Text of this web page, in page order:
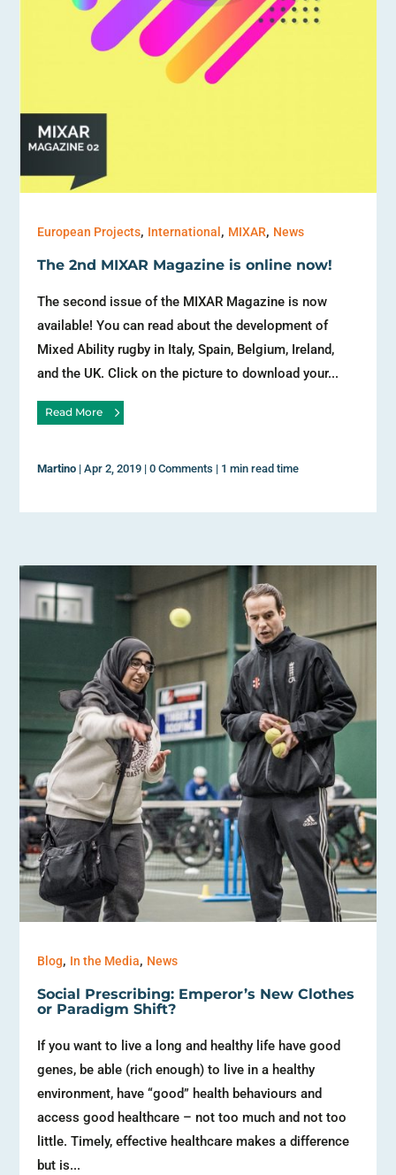
European Projects, International , MIXAR, News
The 2nd MIXAR Magazine is online now!
The second issue of the MIXAR Magazine is now
available! You can read about the development of
Mixed Ability rugby in Italy, Spain, Belgium, Ireland,
and the UK. Click on the picture to download your...
Read More
Martino |Apr 2, 2019 |0 Comments | 1 min read time
Blog, In the Media, News
Social Prescribing: Emperor’s New Clothes
or Paradigm Shift?
If you want to live a long and healthy life have good
genes, be able (rich enough) to live in a healthy
environment, have “good” health behaviours and
access good healthcare – not too much and not too
little. Timely, effective healthcare makes a difference
but is...